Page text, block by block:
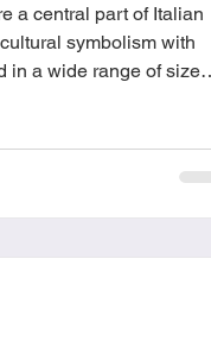
a central part of Italian
symbolism with
in a wide range of sizes